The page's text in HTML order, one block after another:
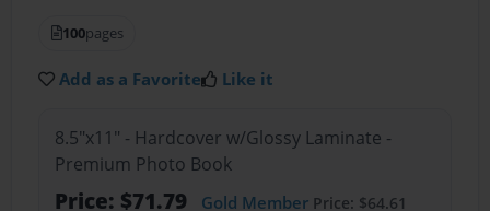
100pages
Add as a Favorite Like it
8.5"x11" - Hardcover w/Glossy Laminate -
Premium Photo Book
Price: $71.79 Gold MemberPrice: $64.61